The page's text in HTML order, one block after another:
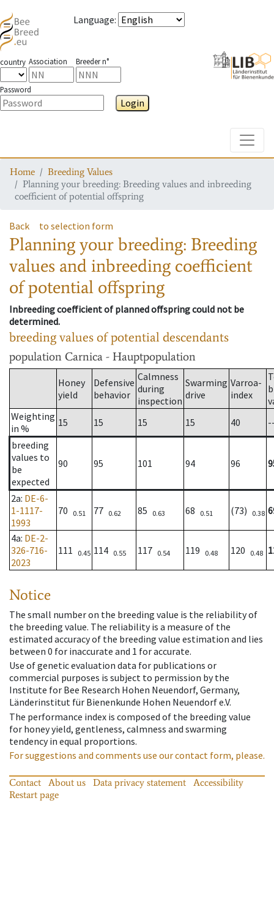
Language:
country Association Breeder n°
Password
Login
Home
Breeding Values
Planning your breeding: Breeding values and inbreeding
coefficient of potential offspring
Back to selection form
Planning your breeding: Breeding
values and inbreeding coefficient
of potential offspring
Inbreeding coefficient of planned offspring could not be
determined.
breeding values of potential descendants
population Carnica - Hauptpopulation
Honey
yield
Defensive
behavior
Calmness
during
inspection
Swarming
drive
Varroa-
index
Weighting
in %
15 15 15 15 40
breeding
values to
be
expected
90 95 101 94 96
2a: DE-6-
1-1117-
1993
70 0.51 77 0.62 85 0.63 68 0.51 (73) 0.38
4a: DE-2-
326-716-
2023
111 0.45 114 0.55 117 0.54 119 0.48 120 0.48
Notice
The small number on the breeding value is the reliability of
the breeding value. The reliability is a measure of the
estimated accuracy of the breeding value estimation and lies
between 0 for inaccurate and 1 for accurate.
Use of genetic evaluation data for publications or
commercial purposes is subject to permission by the
Institute for Bee Research Hohen Neuendorf, Germany,
Länderinstitut für Bienenkunde Hohen Neuendorf e.V.
The performance index is composed of the breeding value
for honey yield, gentleness, calmness and swarming
tendency in equal proportions.
For suggestions and comments use our contact form, please.
Contact About us Data privacy statement
Accessibility
Restart page